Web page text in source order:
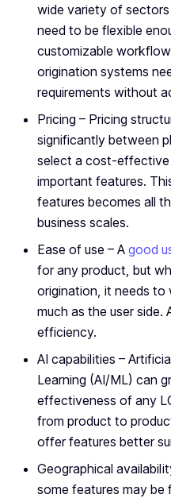
wide variety of
need to be flexible
customizable
origination systems
requirements without
Pricing – Pricing
significantly between
select a cost-
important features.
features becomes all
business scales.
Ease of use – A good
for any product, but
origination, it needs to
much as the user side.
efficiency.
AI capabilities –
Learning (AI/ML) can
effectiveness of any
from product to
offer features better
Geographical
some features may